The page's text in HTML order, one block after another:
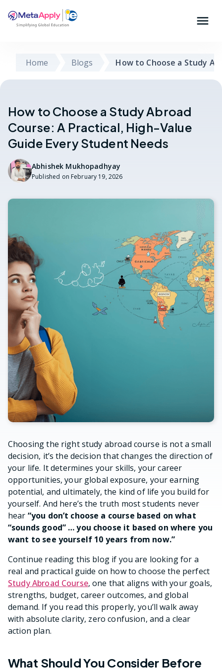
Home Blogs How to Choose a Study
How to Choose a Study Abroad
Course: A Practical, High-Value
Guide Every Student Needs
Abhishek Mukhopadhyay
Published on February 19, 2026
Choosing the right study abroad course is not a small
decision, it’s the decision that changes the direction of
your life. It determines your skills, your career
opportunities, your global exposure, your earning
potential, and ultimately, the kind of life you build for
yourself. And here’s the truth most students never
hear “you don’t choose a course based on what
“sounds good” … you choose it based on where you
want to see yourself 10 years from now.”
Continue reading this blog if you are looking for a
real and practical guide on how to choose the perfect
Study Abroad Course, one that aligns with your goals,
strengths, budget, career outcomes, and global
demand. If you read this properly, you’ll walk away
with absolute clarity, zero confusion, and a clear
action plan.
What Should You Consider Before